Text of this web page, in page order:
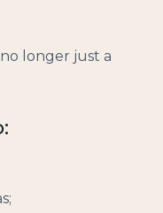
longer just a